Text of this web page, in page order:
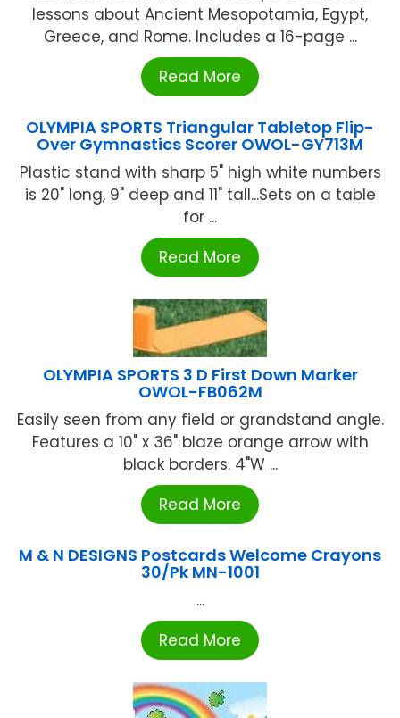
lessons about Ancient Mesopotamia, Egypt,
Greece, and Rome. Includes a 16-page ...
Read More
OLYMPIA SPORTS Triangular Tabletop Flip-
Over Gymnastics Scorer OWOL-GY713M
Plastic stand with sharp 5" high white numbers
is 20" long, 9" deep and 11" tall...Sets on a table
for ...
Read More
OLYMPIA SPORTS 3 D First Down Marker
OWOL-FB062M
Easily seen from any field or grandstand angle.
Features a 10" x 36" blaze orange arrow with
black borders. 4"W ...
Read More
M & N DESIGNS Postcards Welcome Crayons
30/Pk MN-1001
...
Read More